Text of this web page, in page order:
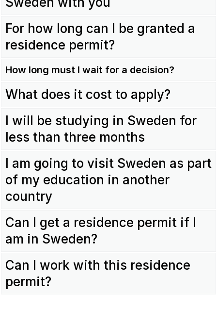
For how long can I be granted a
residence permit?
How long must I wait for a decision?
What does it cost to apply?
I will be studying in Sweden for
less than three months
I am going to visit Sweden as part
of my education in another
country
Can I get a residence permit if I
am in Sweden?
Can I work with this residence
permit?